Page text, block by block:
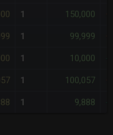
1 150,000
1 99,999
1 10,000
1 100,057
1 9,888